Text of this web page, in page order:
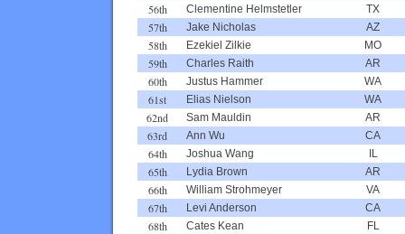
56th Clementine Helmstetler TX
57th Jake Nicholas AZ
58th Ezekiel Zilkie MO
59th Charles Raith AR
60th Justus Hammer WA
61st Elias Nielson WA
62nd Sam Mauldin AR
63rd Ann Wu CA
64th Joshua Wang IL
65th Lydia Brown AR
66th William Strohmeyer VA
67th Levi Anderson CA
68th Cates Kean FL